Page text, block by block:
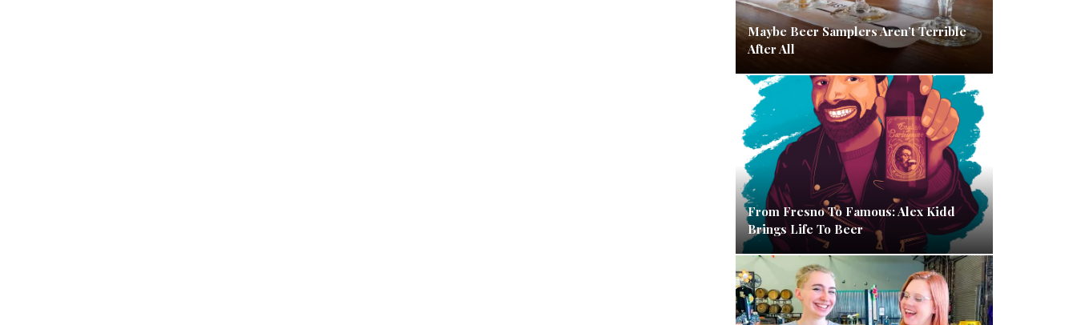
Maybe Beer Samplers Aren’t Terrible
After All
From Fresno To Famous: Alex Kidd
Brings Life To Beer